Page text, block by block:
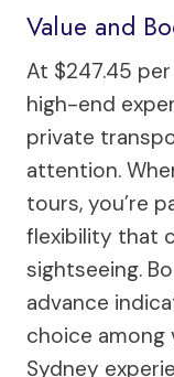
Value and
At $247.45
high-end
private
attention.
tours, you’re
flexibility that
sightseeing.
advance
choice among
Sydney